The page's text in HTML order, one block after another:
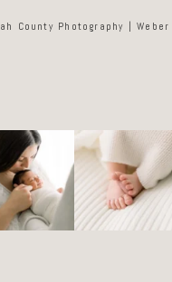
County Photography | Weber
days
a way of
slowing
3 0
It’s okay if
these days feel
like a lot. They
are.
7 0